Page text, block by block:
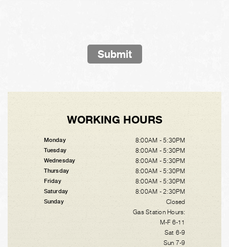
Submit
WORKING HOURS
Monday 8:00AM - 5:30PM
Tuesday 8:00AM - 5:30PM
Wednesday 8:00AM - 5:30PM
Thursday 8:00AM - 5:30PM
Friday 8:00AM - 5:30PM
Saturday 8:00AM - 2:30PM
Sunday
Closed
Gas Station Hours:
M-F 6-11
Sat 6-9
Sun 7-9